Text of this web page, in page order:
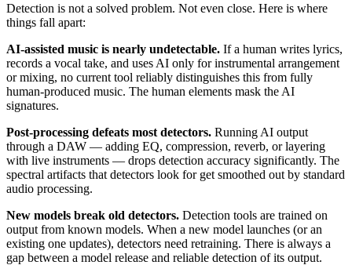
Detection is not a solved problem. Not even close. Here is where
things fall apart:
AI-assisted music is nearly undetectable. If a human writes lyrics,
records a vocal take, and uses AI only for instrumental arrangement
or mixing, no current tool reliably distinguishes this from fully
human-produced music. The human elements mask the AI
signatures.
Post-processing defeats most detectors. Running AI output
through a DAW — adding EQ, compression, reverb, or layering
with live instruments — drops detection accuracy significantly. The
spectral artifacts that detectors look for get smoothed out by standard
audio processing.
New models break old detectors. Detection tools are trained on
output from known models. When a new model launches (or an
existing one updates), detectors need retraining. There is always a
gap between a model release and reliable detection of its output.